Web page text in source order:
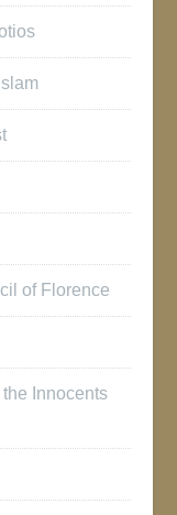
of Florence
Innocents